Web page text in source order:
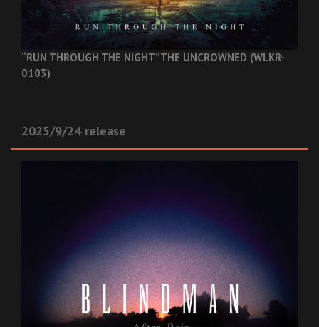
“RUN THROUGH THE NIGHT”THE UNCROWNED (WLKR-
0103)
2025/9/24 release